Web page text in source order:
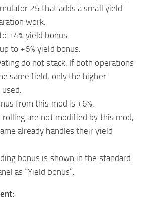
25 that adds a small yield
work.
+4% yield bonus.
to +6% yield bonus.
do not stack. If both operations
same field, only the higher
from this mod is +6%.
rolling are not modified by this mod,
already handles their yield
bonus is shown in the standard
as “Yield bonus”.